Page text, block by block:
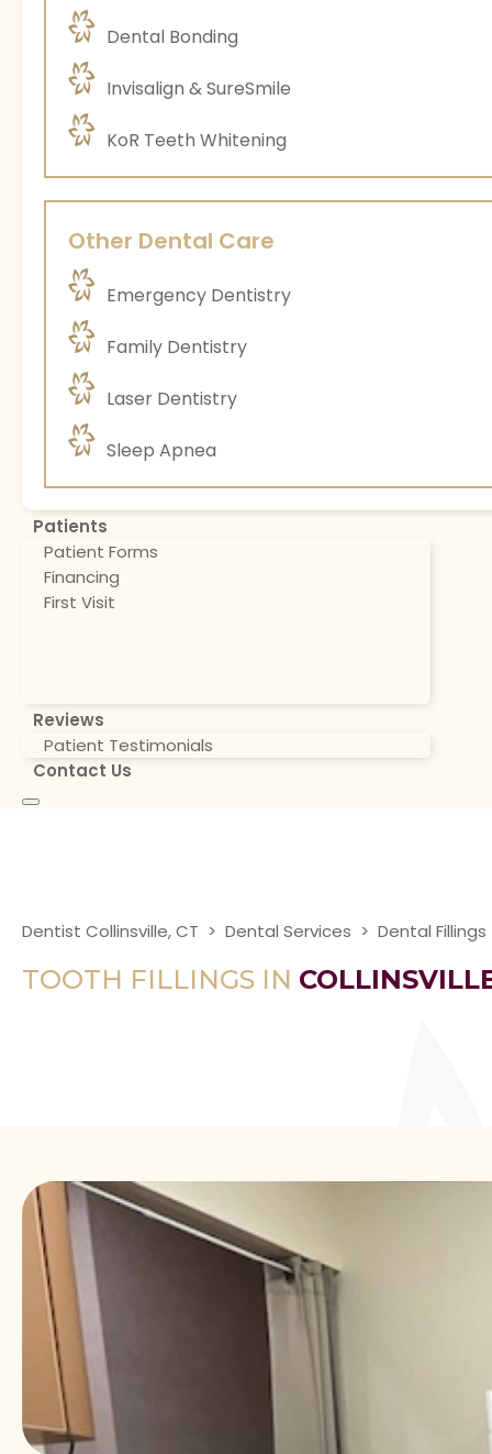
Dental Bonding
Invisalign & SureSmile
KoR Teeth Whitening
Other Dental Care
Emergency Dentistry
Family Dentistry
Laser Dentistry
Sleep Apnea
Patients
Patient Forms
Financing
First Visit
Reviews
Patient Testimonials
Contact Us
Dentist Collinsville, CT > Dental Services > Dental Fillings
TOOTH FILLINGS IN